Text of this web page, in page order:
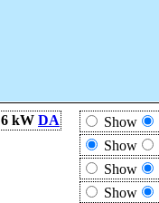
6 kW DA Show
Show
Show
Show